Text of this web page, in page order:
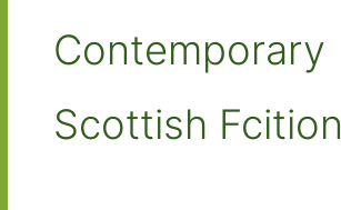
Contemporary
Scottish Fcition